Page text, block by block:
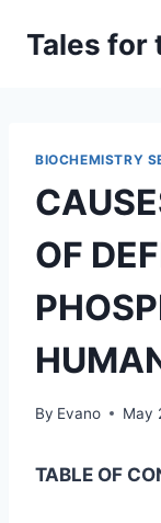
Tales for
BIOCHEMISTRY
OF
By Evano May
TABLE OF